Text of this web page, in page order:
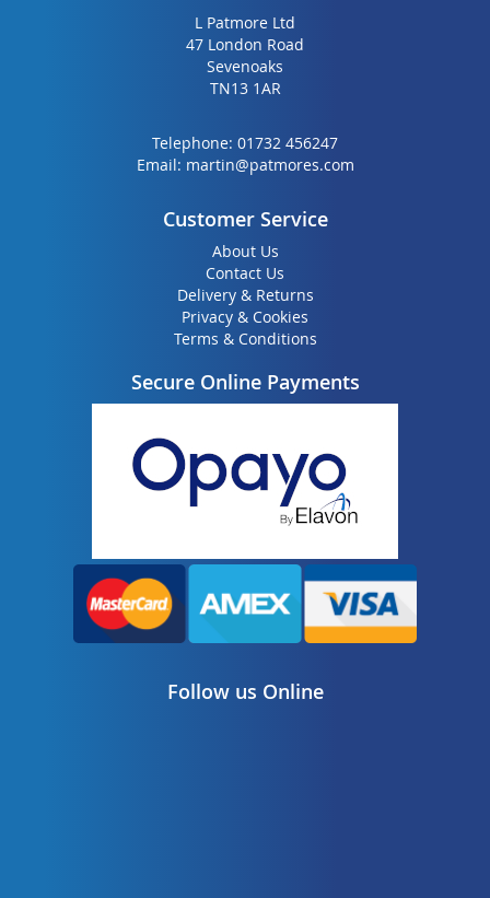
L Patmore Ltd
47 London Road
Sevenoaks
TN13 1AR
Telephone: 01732 456247
Email: martin@patmores.com
Customer Service
About Us
Contact Us
Delivery & Returns
Privacy & Cookies
Terms & Conditions
Secure Online Payments
Follow us Online